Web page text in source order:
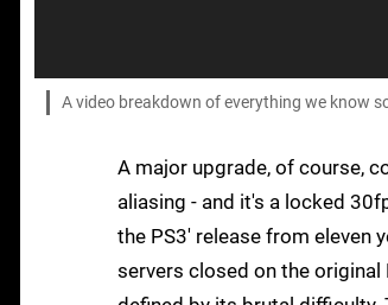
A video breakdown of everything we know
A major upgrade, of course,
aliasing - and it's a locked
the PS3' release from eleven
servers closed on the original